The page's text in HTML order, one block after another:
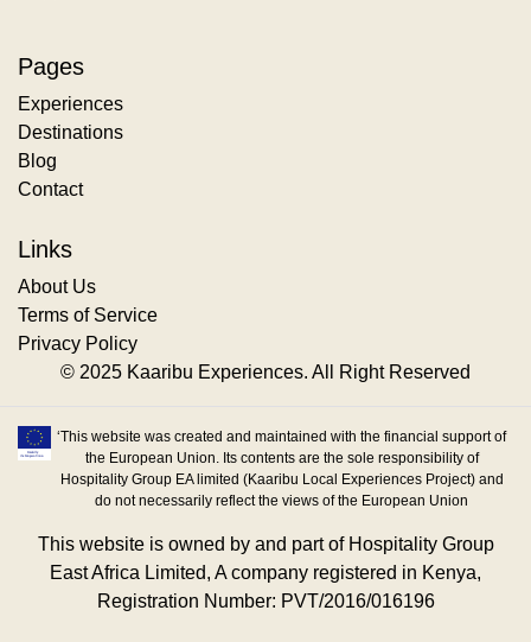
Pages
Experiences
Destinations
Blog
Contact
Links
About Us
Terms of Service
Privacy Policy
© 2025 Kaaribu Experiences. All Right Reserved
‘This website was created and maintained with the financial support of
the European Union. Its contents are the sole responsibility of
Hospitality Group EA limited (Kaaribu Local Experiences Project) and
do not necessarily reflect the views of the European Union
This website is owned by and part of Hospitality Group
East Africa Limited, A company registered in Kenya,
Registration Number: PVT/2016/016196